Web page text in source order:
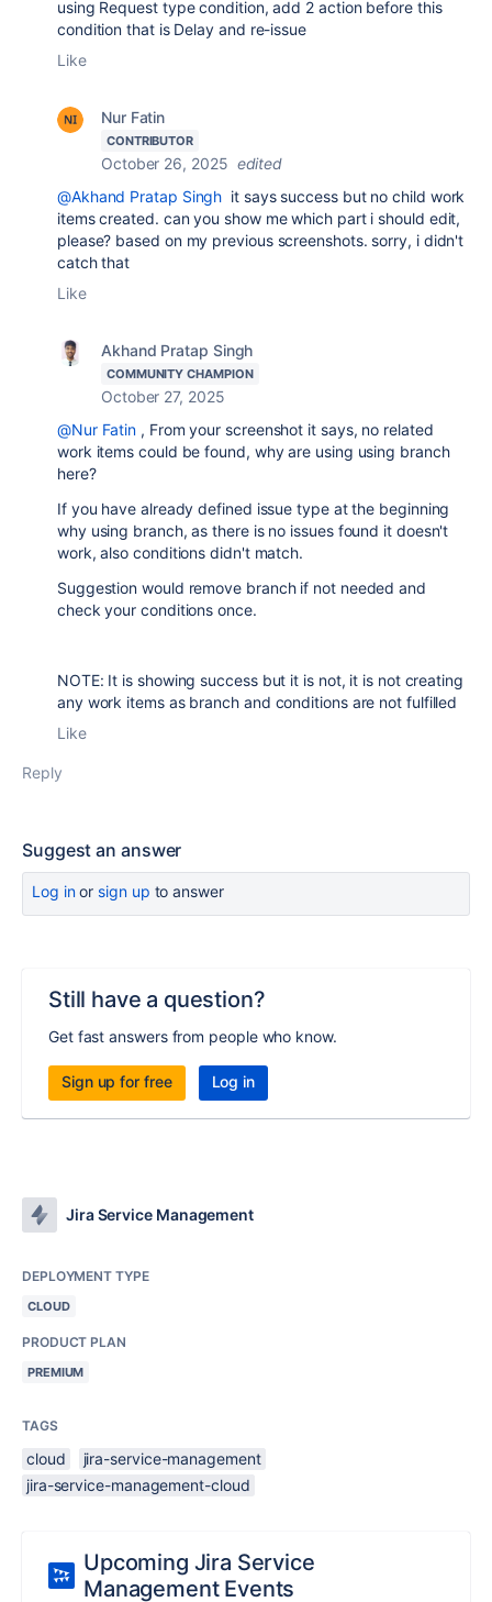
using Request type condition, add 2 action before this
condition that is Delay and re-issue
Like
Nur Fatin
CONTRIBUTOR
October 26, 2025 edited
@Akhand Pratap Singh it says success but no child work
items created. can you show me which part i should edit,
please? based on my previous screenshots. sorry, i didn't
catch that
Like
Akhand Pratap Singh
COMMUNITY CHAMPION
October 27, 2025
@Nur Fatin , From your screenshot it says, no related
work items could be found, why are using using branch
here?
If you have already defined issue type at the beginning
why using branch, as there is no issues found it doesn't
work, also conditions didn't match.
Suggestion would remove branch if not needed and
check your conditions once.
NOTE: It is showing success but it is not, it is not creating
any work items as branch and conditions are not fulfilled
Like
Reply
Suggest an answer
Log inor sign up to answer
Still have a question?
Get fast answers from people who know.
Sign up for free Log in
Jira Service Management
DEPLOYMENT TYPE
CLOUD
PRODUCT PLAN
PREMIUM
TAGS
cloud
jira-service-management
jira-service-management-cloud
Upcoming Jira Service
Management Events